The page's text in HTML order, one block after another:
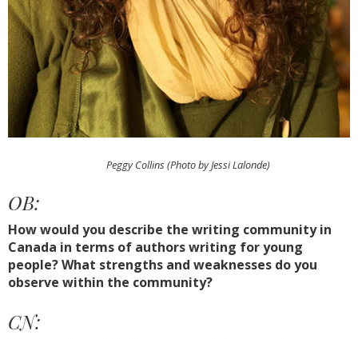
Peggy Collins (Photo by Jessi Lalonde)
OB:
How would you describe the writing community in
Canada in terms of authors writing for young
people? What strengths and weaknesses do you
observe within the community?
CN: